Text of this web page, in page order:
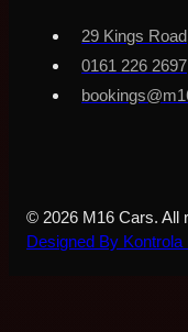
29 Kings
0161 226 2697
© 2026 M16 Cars. All
Designed By Kontrola